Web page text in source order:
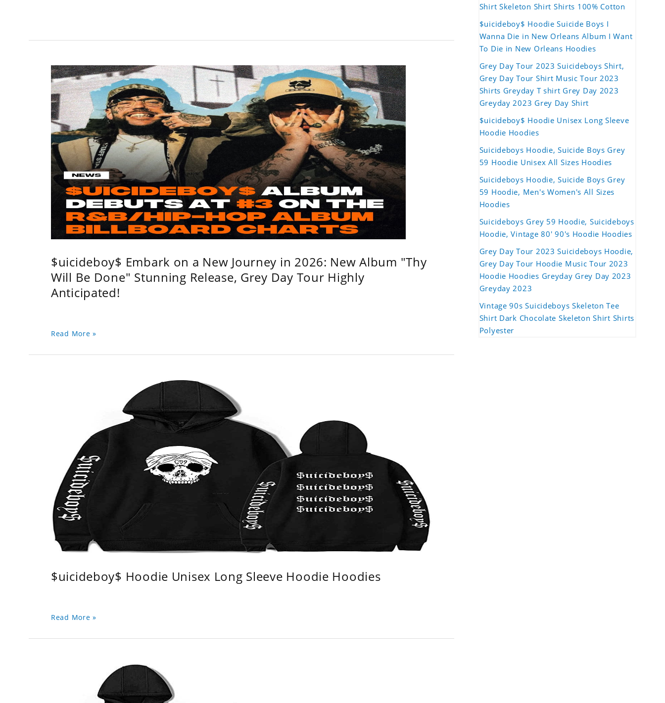
$uicideboy$ Embark on a New Journey in 2026: New Album "Thy
Will Be Done" Stunning Release, Grey Day Tour Highly
Anticipated!
Read More »
$uicideboy$ Hoodie Unisex Long Sleeve Hoodie Hoodies
Read More »
Shirt Skeleton Shirt Shirts 100% Cotton
$uicideboy$ Hoodie Suicide Boys I
Wanna Die in New Orleans Album I Want
To Die in New Orleans Hoodies
Grey Day Tour 2023 Suicideboys Shirt,
Grey Day Tour Shirt Music Tour 2023
Shirts Greyday T shirt Grey Day 2023
Greyday 2023 Grey Day Shirt
$uicideboy$ Hoodie Unisex Long Sleeve
Hoodie Hoodies
Suicideboys Hoodie, Suicide Boys Grey
59 Hoodie Unisex All Sizes Hoodies
Suicideboys Hoodie, Suicide Boys Grey
59 Hoodie, Men's Women's All Sizes
Hoodies
Suicideboys Grey 59 Hoodie, Suicideboys
Hoodie, Vintage 80' 90's Hoodie Hoodies
Grey Day Tour 2023 Suicideboys Hoodie,
Grey Day Tour Hoodie Music Tour 2023
Hoodie Hoodies Greyday Grey Day 2023
Greyday 2023
Vintage 90s Suicideboys Skeleton Tee
Shirt Dark Chocolate Skeleton Shirt Shirts
Polyester